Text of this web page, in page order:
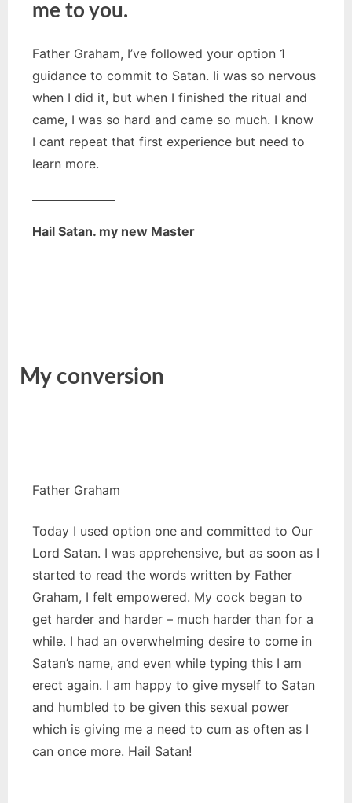
me to you.
Father Graham, I’ve followed your option 1
guidance to commit to Satan. Ii was so nervous
when I did it, but when I finished the ritual and
came, I was so hard and came so much. I know
I cant repeat that first experience but need to
learn more.
Hail Satan. my new Master
My conversion
Father Graham
Today I used option one and committed to Our
Lord Satan. I was apprehensive, but as soon as I
started to read the words written by Father
Graham, I felt empowered. My cock began to
get harder and harder – much harder than for a
while. I had an overwhelming desire to come in
Satan’s name, and even while typing this I am
erect again. I am happy to give myself to Satan
and humbled to be given this sexual power
which is giving me a need to cum as often as I
can once more. Hail Satan!